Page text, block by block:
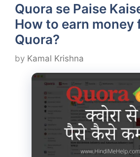
Quora se Paise
How to earn money
Quora?
by Kamal Krishna